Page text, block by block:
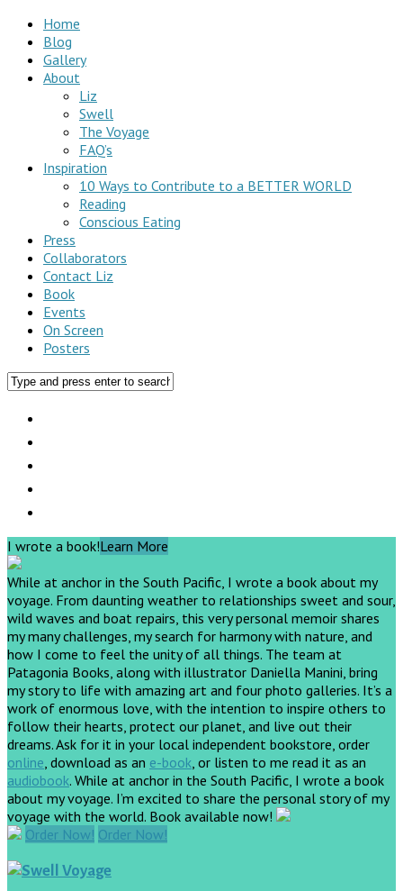
Home
Blog
Gallery
About
Liz
Swell
The Voyage
FAQ’s
Inspiration
10 Ways to Contribute to a BETTER WORLD
Reading
Conscious Eating
Press
Collaborators
Contact Liz
Book
Events
On Screen
Posters
I wrote a book!Learn More
While at anchor in the South Pacific, I wrote a book about my
voyage. From daunting weather to relationships sweet and sour,
wild waves and boat repairs, this very personal memoir shares
my many challenges, my search for harmony with nature, and
how I come to feel the unity of all things. The team at
Patagonia Books, along with illustrator Daniella Manini, bring
my story to life with amazing art and four photo galleries. It’s a
work of enormous love, with the intention to inspire others to
follow their hearts, protect our planet, and live out their
dreams.Ask for it in your local independent bookstore, order
online, download as an e-book, or listen to me read it as an
audiobook. While at anchor in the South Pacific, I wrote a book
about my voyage. I’m excited to share the personal story of my
voyage with the world. Book available now!
Order Now! Order Now!